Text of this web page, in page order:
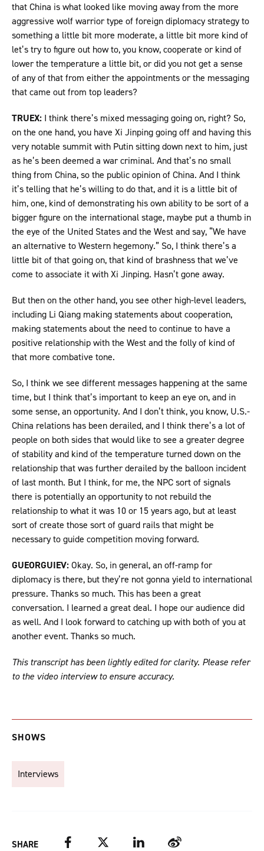
that China is what looked like moving away from the more
aggressive wolf warrior type of foreign diplomacy strategy to
something a little bit more moderate, a little bit more kind of
let’s try to figure out how to, you know, cooperate or kind of
lower the temperature a little bit, or did you not get a sense
of any of that from either the appointments or the messaging
that came out from top leaders?
TRUEX: I think there’s mixed messaging going on, right? So,
on the one hand, you have Xi Jinping going off and having this
very notable summit with Putin sitting down next to him, just
as he’s been deemed a war criminal. And that’s no small
thing from China, so the public opinion of China. And I think
it’s telling that he’s willing to do that, and it is a little bit of
him, one, kind of demonstrating his own ability to be sort of a
bigger figure on the international stage, maybe put a thumb in
the eye of the United States and the West and say, “We have
an alternative to Western hegemony.” So, I think there’s a
little bit of that going on, that kind of brashness that we’ve
come to associate it with Xi Jinping. Hasn’t gone away.
But then on the other hand, you see other high-level leaders,
including Li Qiang making statements about cooperation,
making statements about the need to continue to have a
positive relationship with the West and the folly of kind of
that more combative tone.
So, I think we see different messages happening at the same
time, but I think that’s important to keep an eye on, and in
some sense, an opportunity. And I don’t think, you know, U.S.-
China relations has been derailed, and I think there’s a lot of
people on both sides that would like to see a greater degree
of stability and kind of the temperature turned down on the
relationship that was further derailed by the balloon incident
of last month. But I think, for me, the NPC sort of signals
there is potentially an opportunity to not rebuild the
relationship to what it was 10 or 15 years ago, but at least
sort of create those sort of guard rails that might be
necessary to guide competition moving forward.
GUEORGUIEV:Okay. So, in general, an off-ramp for
diplomacy is there, but they’re not gonna yield to international
pressure. Thanks so much. This has been a great
conversation. I learned a great deal. I hope our audience did
as well. And I look forward to catching up with both of you at
another event. Thanks so much.
This transcript has been lightly edited for clarity. Please refer
to the video interview to ensure accuracy.
SHOWS
Interviews
SHARE FacebookTwitter LinkedIn Weibo